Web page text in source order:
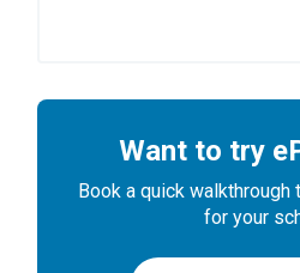
Want to try
Book a quick
for your